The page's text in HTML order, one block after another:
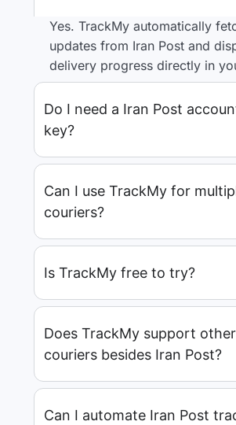
Yes. TrackMy automatically
updates from Iran Post and
delivery progress directly in
Do I need a Iran Post
key?
Can I use TrackMy for
couriers?
Is TrackMy free to try?
Does TrackMy support other
couriers besides Iran Post?
Can I automate Iran Post